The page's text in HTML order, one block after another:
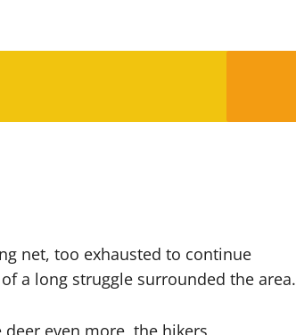
net, too exhausted to continue
a long struggle surrounded the area.